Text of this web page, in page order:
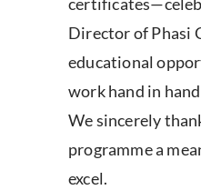
Director of Phasi
educational
work hand in
We sincerely
programme a
excel.